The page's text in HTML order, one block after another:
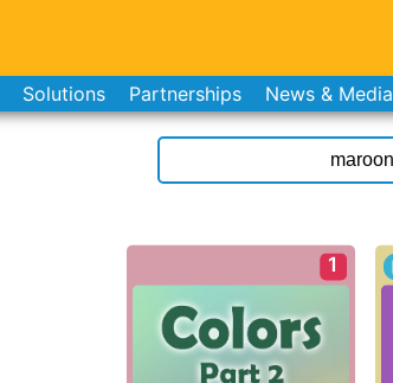
Solutions Partnerships News & Media
1